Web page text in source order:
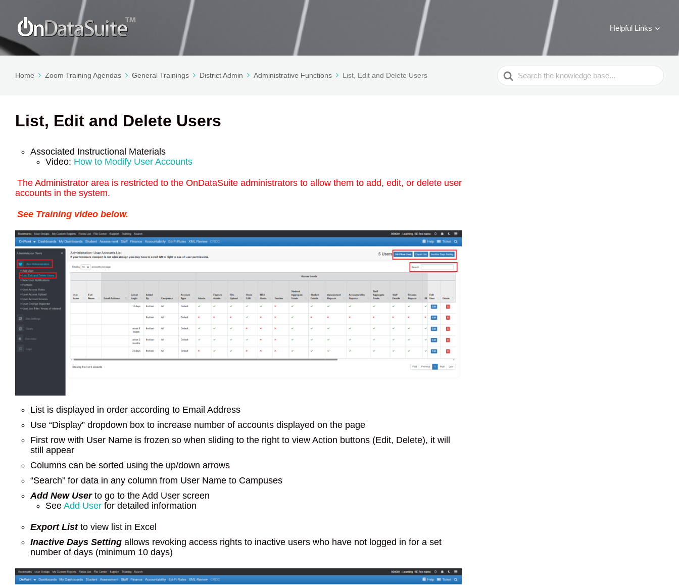
Helpful Links
Home Zoom Training Agendas General Trainings District Admin Administrative Functions List, Edit and Delete Users
Search
For
List, Edit and Delete Users
Associated Instructional Materials
Video: How to Modify User Accounts
The Administrator area is restricted to the OnDataSuite administrators to allow them to add, edit, or delete user
accounts in the system.
See Training video below.
List is displayed in order according to Email Address
Use “Display” dropdown box to increase number of accounts displayed on the page
First row with User Name is frozen so when sliding to the right to view Action buttons (Edit, Delete), it will
still appear
Columns can be sorted using the up/down arrows
“Search” for data in any column from User Name to Campuses
Add New Userto go to the Add User screen
See Add User for detailed information
Export Listto view list in Excel
Inactive Days Setting allows revoking access rights to inactive users who have not logged in for a set
number of days (minimum 10 days)